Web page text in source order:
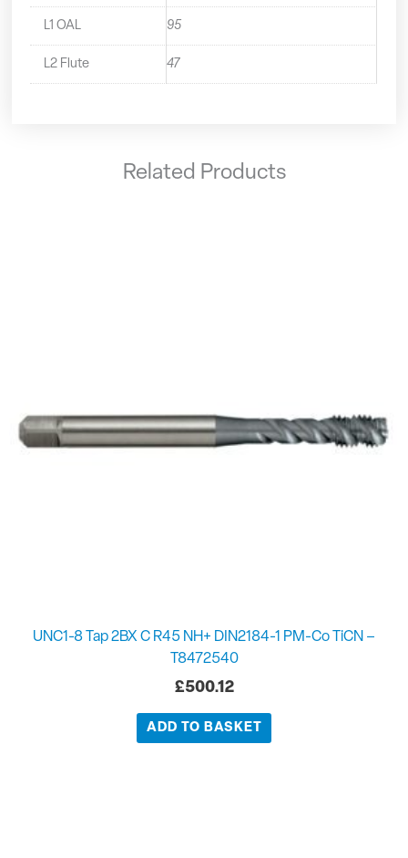
L1 OAL 95
L2 Flute 47
Related Products
UNC1-8 Tap 2BX C R45 NH+ DIN2184-1 PM-Co TiCN –
T8472540
£500.12
ADD TO BASKET